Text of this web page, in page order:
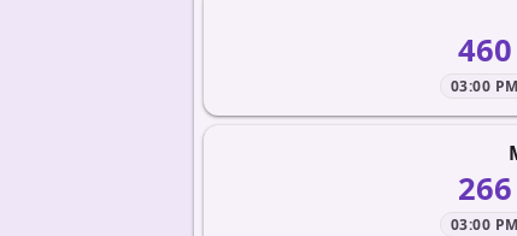
460
03:00 PM
266
03:00 PM